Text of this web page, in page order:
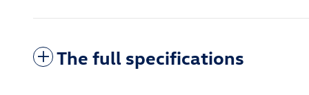
The full specifications